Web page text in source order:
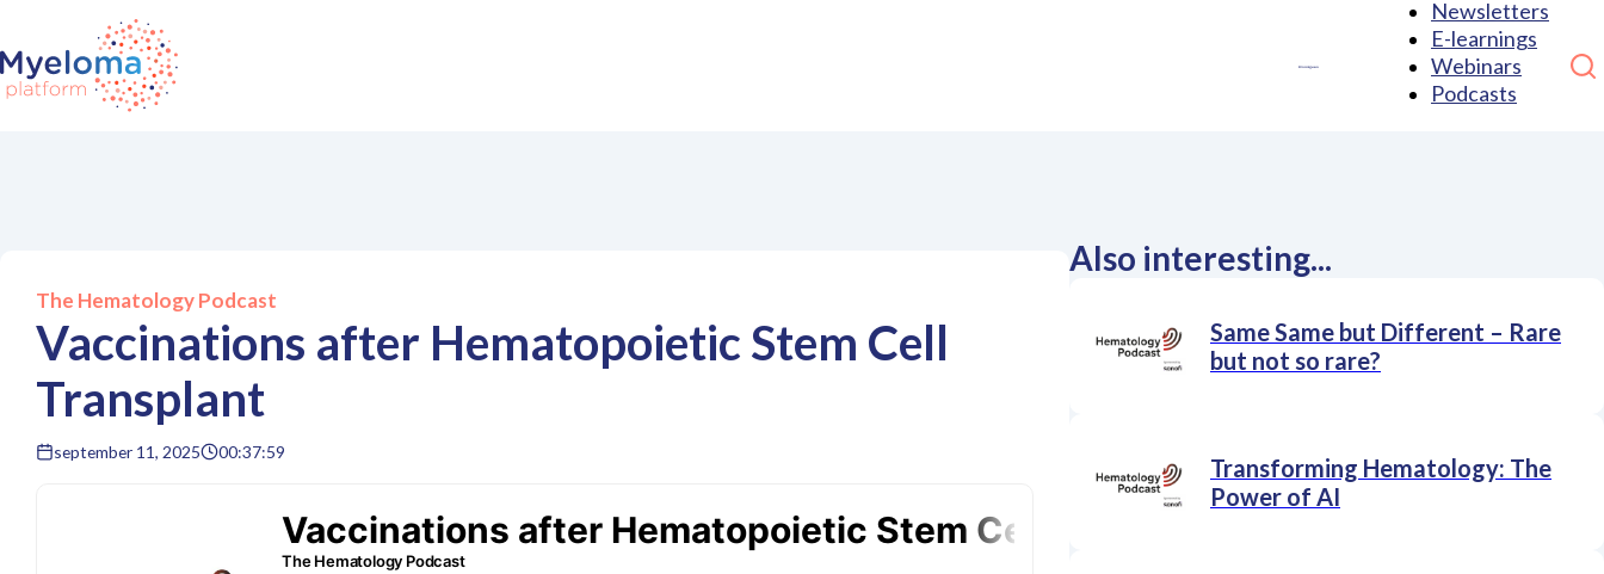
Newsletters
E-learnings
Webinars
Podcasts
The Hematology Podcast
Vaccinations after Hematopoietic Stem Cell
Transplant
september 11, 2025 00:37:59
Also interesting...
Same Same but Different – Rare
but not so rare?
Transforming Hematology: The
Power of AI